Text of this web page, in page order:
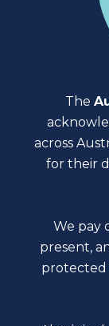
The
across
for their
We pay
present,